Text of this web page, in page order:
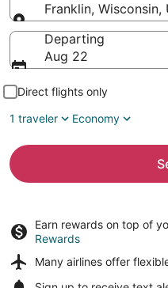
Franklin,
Going to
Departing
Aug 22
Direct flights only
1 traveler
Economy
Earn rewards on top of
Rewards
Many airlines offer